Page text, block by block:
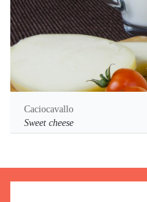
Caciocavallo
Sweet cheese